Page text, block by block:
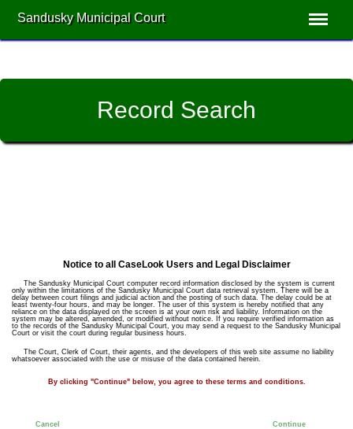
Sandusky Municipal Court
Record Search
Notice to all CaseLook Users and Legal Disclaimer
The Sandusky Municipal Court computer record information disclosed by the system is current
only within the limitations of the Sandusky Municipal Court data retrieval system. There will be a
delay between court filings and judicial action and the posting of such data. The delay could be at
least twenty-four hours, and may be longer. The user of this system is hereby notified that any
reliance on the data displayed on the screen is at your own risk and liability. Information on the
system may be altered, amended, or modified without notice. If you require verified information as
to the records of the Sandusky Municipal Court, you may send a request to the Sandusky Municipal
Court or visit the court during regular business hours.
The Court, Clerk of Court, their agents, and the developers of this web site assume no liability
whatsoever associated with the use or misuse of the data contained herein.
By clicking "Continue" below, you agree to these terms and conditions.
Cancel Continue